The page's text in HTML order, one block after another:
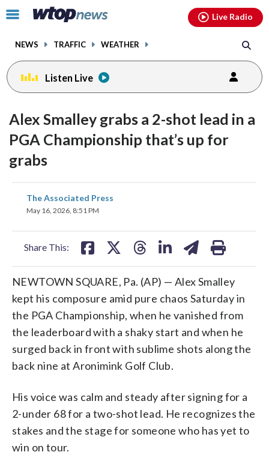
Click
toggle
menu.
NEWS TRAFFIC WEATHER
Live Radio
Listen Live
Alex Smalley grabs a 2-shot lead in a
PGA Championship that’s up for
grabs
The Associated Press
May 16, 2026, 8:51 PM
Share This:
share
on
NEWTOWN SQUARE, Pa. (AP) — Alex Smalley
kept his composure amid pure chaos Saturday in
the PGA Championship, when he vanished from
the leaderboard with a shaky start and when he
surged back in front with sublime shots along the
back nine at Aronimink Golf Club.
His voice was calm and steady after signing for a
2-under 68 for a two-shot lead. He recognizes the
stakes and the stage for someone who has yet to
win on tour.
facebookinstagram youtubethreads